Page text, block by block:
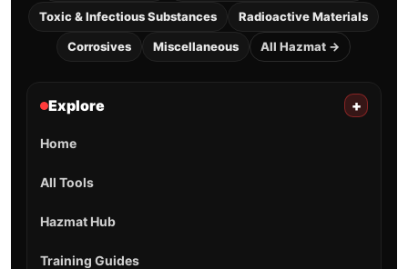
Toxic & Infectious Substances Radioactive Materials
Corrosives Miscellaneous All Hazmat →
Explore +
Home
All Tools
Hazmat Hub
Training Guides